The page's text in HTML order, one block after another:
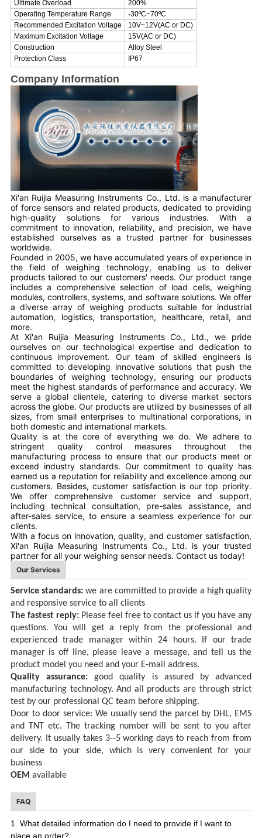
Ultimate Overload
200%
Operating Temperature Range
-30ºC~70ºC
Recommended Excitation Voltage
10V~12V(AC or DC)
Maximum Excitation Voltage
15V(AC or DC)
Construction
Alloy Steel
Protection Class
IP67
Company Information
Xi'an Ruijia Measuring Instruments Co., Ltd. is a manufacturer
of force sensors and related products, dedicated to providing
high-quality solutions for various industries. With a
commitment to innovation, reliability, and precision, we have
established ourselves as a trusted partner for businesses
worldwide.
Founded in 2005, we have accumulated years of experience in
the field of weighing technology, enabling us to deliver
products tailored to our customers' needs. Our product range
includes a comprehensive selection of load cells, weighing
modules, controllers, systems, and software solutions. We offer
a diverse array of weighing products suitable for industrial
automation, logistics, transportation, healthcare, retail, and
more.
At Xi'an Ruijia Measuring Instruments Co., Ltd., we pride
ourselves on our technological expertise and dedication to
continuous improvement. Our team of skilled engineers is
committed to developing innovative solutions that push the
boundaries of weighing technology, ensuring our products
meet the highest standards of performance and accuracy. We
serve a global clientele, catering to diverse market sectors
across the globe. Our products are utilized by businesses of all
sizes, from small enterprises to multinational corporations, in
both domestic and international markets.
Quality is at the core of everything we do. We adhere to
stringent quality control measures throughout the
manufacturing process to ensure that our products meet or
exceed industry standards. Our commitment to quality has
earned us a reputation for reliability and excellence among our
customers. Besides, customer satisfaction is our top priority.
We offer comprehensive customer service and support,
including technical consultation, pre-sales assistance, and
after-sales service, to ensure a seamless experience for our
clients.
With a focus on innovation, quality, and customer satisfaction,
Xi'an Ruijia Measuring Instruments Co., Ltd. is your trusted
partner for all your weighing sensor needs. Contact us today!
Our Services
Service standards: we are committed to provide a high quality
and responsive service to all clients
The fastest reply: Please feel free to contact us if you have any
questions.You will get a reply from the professional and
experienced trade manager within 24 hours. If our trade
manager is off line, please
eave a message, and tell us the
product model you need and your E-mail address.
Quality assurance:good quality is assured by advanced
manufacturing technology. And all products are through strict
test by our professional QC team before shipping.
Door to door service: We usually send the parcel by DHL, EMS
and TNTetc. The tracking number will be sent to you after
delivery. It usually takes 3--5 working days to reachfrom from
our side toyour side, which is very convenient for your
business
OEM available
FAQ
1. What detailed information do I need to provide if I want to
place an order?